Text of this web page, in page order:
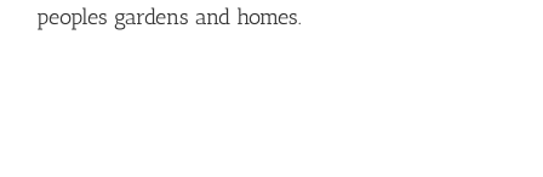
peoples gardens and homes.